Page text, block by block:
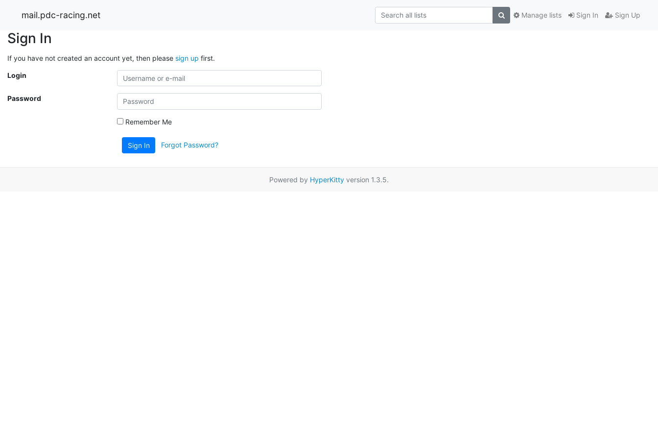
mail.pdc-racing.net Sign In Sign Up
Manage lists
Sign In
If you have not created an account yet, then please sign up first.
Login
Password
Remember Me
Sign In Forgot Password?
Powered by HyperKitty version 1.3.5.